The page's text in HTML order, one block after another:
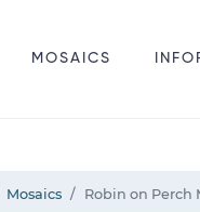
MOSAICS
Mosaics Robin on Perch